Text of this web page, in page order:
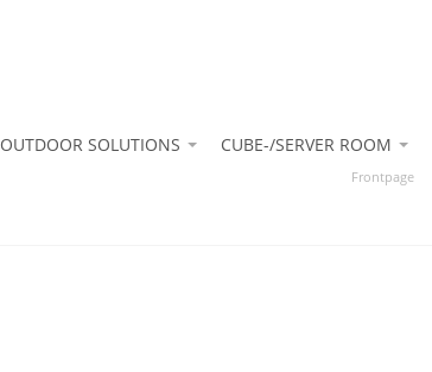
OUTDOOR SOLUTIONS CUBE-/SERVER ROOM
Frontpage